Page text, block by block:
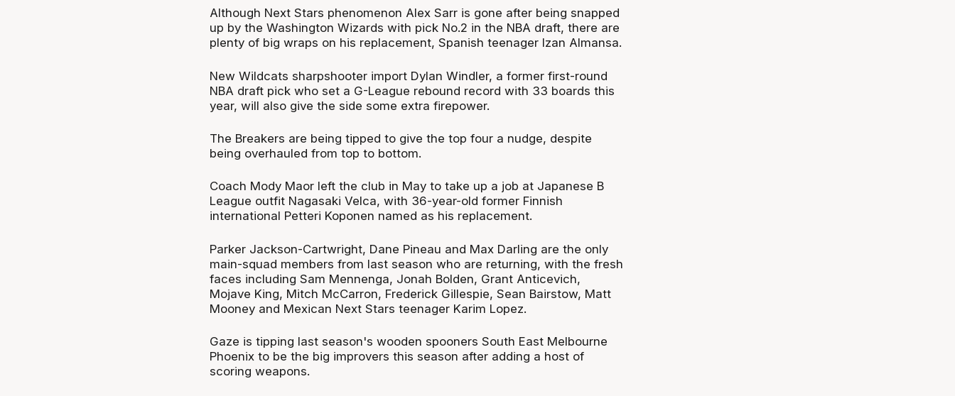
Although Next Stars phenomenon Alex Sarr is gone after being snapped
up by the Washington Wizards with pick No.2 in the NBA draft, there are
plenty of big wraps on his replacement, Spanish teenager Izan Almansa.
New Wildcats sharpshooter import Dylan Windler, a former first-round
NBA draft pick who set a G-League rebound record with 33 boards this
year, will also give the side some extra firepower.
The Breakers are being tipped to give the top four a nudge, despite
being overhauled from top to bottom.
Coach Mody Maor left the club in May to take up a job at Japanese B
League outfit Nagasaki Velca, with 36-year-old former Finnish
international Petteri Koponen named as his replacement.
Parker Jackson-Cartwright, Dane Pineau and Max Darling are the only
main-squad members from last season who are returning, with the fresh
faces including Sam Mennenga, Jonah Bolden, Grant Anticevich,
Mojave King, Mitch McCarron, Frederick Gillespie, Sean Bairstow, Matt
Mooney and Mexican Next Stars teenager Karim Lopez.
Gaze is tipping last season's wooden spooners South East Melbourne
Phoenix to be the big improvers this season after adding a host of
scoring weapons.